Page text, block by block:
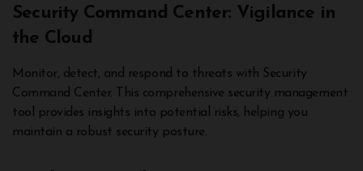
Security Command Center: Vigilance in
the Cloud
Monitor, detect, and respond to threats with Security
Command Center. This comprehensive security management
tool provides insights into potential risks, helping you
maintain a robust security posture.